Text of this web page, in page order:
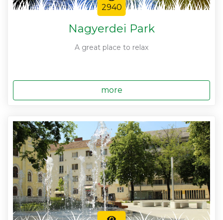
2940
Nagyerdei Park
A great place to relax
more